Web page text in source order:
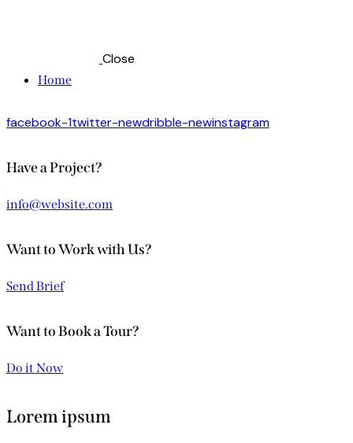
Close
Home
facebook-1twitter-newdribble-newinstagram
Have a Project?
info@website.com
Want to Work with Us?
Send Brief
Want to Book a Tour?
Do it Now
Lorem ipsum